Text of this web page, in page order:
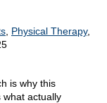
Physical Therapy,
is why this
what actually